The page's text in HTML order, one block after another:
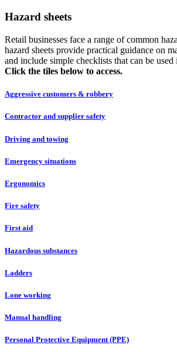
Hazard sheets
Retail businesses face a range of common
hazard sheets provide practical guidance on
and include simple checklists that can be
Click the tiles below to access.
Aggressive customers & robbery
Contractor and supplier safety
Driving and towing
Emergency situations
Ergonomics
Fire safety
First aid
Hazardous substances
Ladders
Lone working
Manual handling
Personal Protective Equipment (PPE)